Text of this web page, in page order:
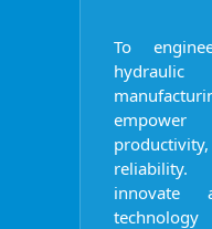
To
innovate